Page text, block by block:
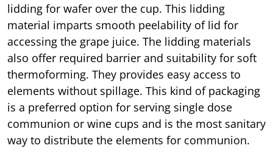
lidding for wafer over the cup. This lidding
material imparts smooth peelability of lid for
accessing the grape juice. The lidding materials
also offer required barrier and suitability for soft
thermoforming. They provides easy access to
elements without spillage. This kind of packaging
is a preferred option for serving single dose
communion or wine cups and is the most sanitary
way to distribute the elements for communion.